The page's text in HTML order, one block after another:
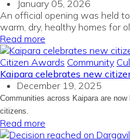
January 05, 2026
An official opening was held
warm, dry, healthy homes for
Read more
Citizen Awards Community
Kaipara celebrates new
December 19, 2025
Communities across Kaipara are
citizens.
Read more